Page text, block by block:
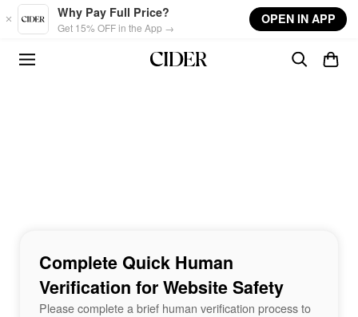
Skip to main content
Why Pay Full Price?
Get 15% OFF in the App →
OPEN IN APP
Complete Quick Human
Verification for Website Safety
Please complete a brief human verification process to